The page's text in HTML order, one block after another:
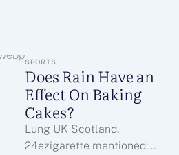
SPORTS
Does Rain Have an
Effect On Baking
Cakes?
Lung UK Scotland,
24ezigarette mentioned: